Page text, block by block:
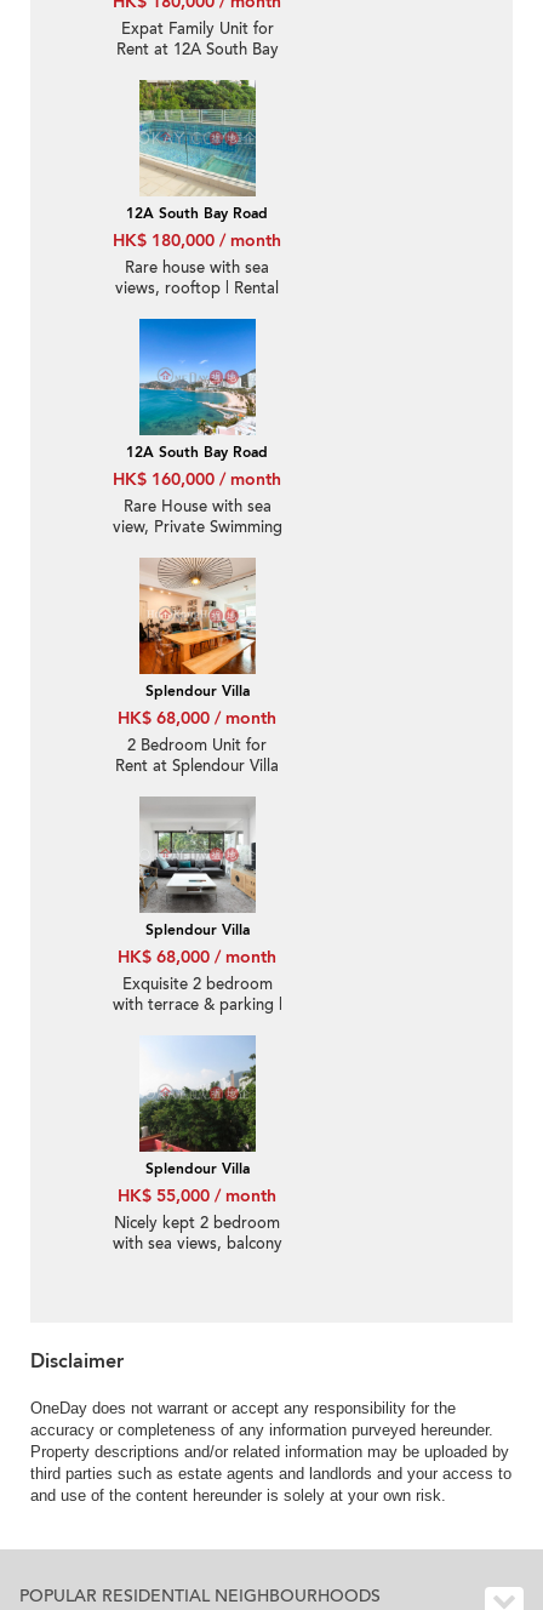
Expat Family Unit for
Rent at 12A South Bay
12A South Bay Road
HK$ 180,000 / month
Rare house with sea
views, rooftop | Rental
12A South Bay Road
HK$ 160,000 / month
Rare House with sea
view, Private Swimming
Splendour Villa
HK$ 68,000 / month
2 Bedroom Unit for
Rent at Splendour Villa
Splendour Villa
HK$ 68,000 / month
Exquisite 2 bedroom
with terrace & parking |
Splendour Villa
HK$ 55,000 / month
Nicely kept 2 bedroom
with sea views, balcony
Disclaimer
OneDay does not warrant or accept any responsibility for the
accuracy or completeness of any information purveyed hereunder.
Property descriptions and/or related information may be uploaded by
third parties such as estate agents and landlords and your access to
and use of the content hereunder is solely at your own risk.
POPULAR RESIDENTIAL NEIGHBOURHOODS